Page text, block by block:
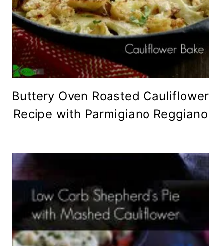
Buttery Oven Roasted Cauliflower
Recipe with Parmigiano Reggiano